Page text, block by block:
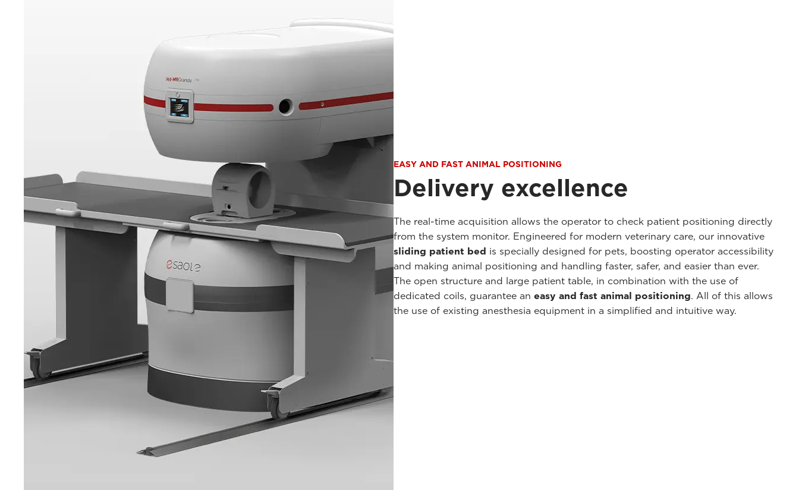
EASY AND FAST ANIMAL POSITIONING
Delivery excellence
The real-time acquisition allows the operator to check patient positioning directly
from the system monitor. Engineered for modern veterinary care, our innovative
sliding patient bed is specially designed for pets, boosting operator accessibility
and making animal positioning and handling faster, safer, and easier than ever.
The open structure and large patient table, in combination with the use of
dedicated coils, guarantee an easy and fast animal positioning. All of this allows
the use of existing anesthesia equipment in a simplified and intuitive way.